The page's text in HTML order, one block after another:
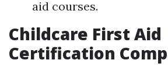
aid courses.
Childcare First Aid
Certification